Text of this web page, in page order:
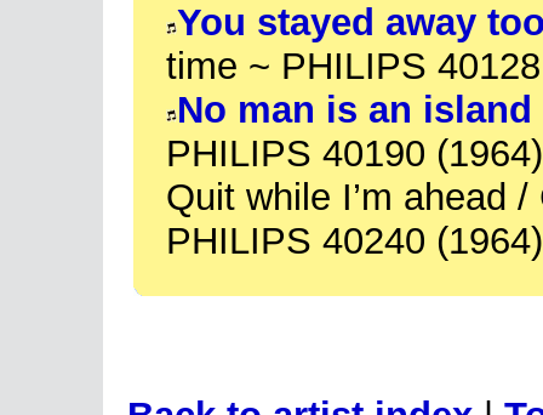
You stayed away
time ~ PHILIPS
No man is an island
PHILIPS 40190 (1964)
Quit while I’m ahead
PHILIPS 40240 (1964)